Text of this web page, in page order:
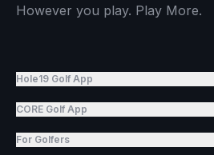
However you play. Play More.
Hole19 Golf App
CORE Golf App
For Golfers